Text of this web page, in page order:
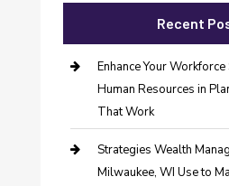
Recent
Enhance Your
Human Resources in
That Work
Strategies Wealth
Milwaukee, WI Use to